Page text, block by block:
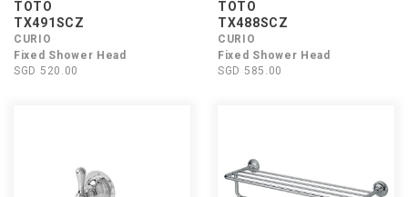
TOTO
TX491SCZ
CURIO
Fixed Shower Head
SGD 520.00
TOTO
TX488SCZ
CURIO
Fixed Shower Head
SGD 585.00